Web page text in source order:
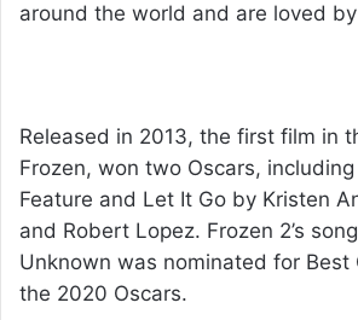
around the world and are loved
Released in 2013, the first film in
Frozen, won two Oscars,
Feature and Let It Go by Kristen
and Robert Lopez. Frozen 2’s
Unknown was nominated for Best
the 2020 Oscars.